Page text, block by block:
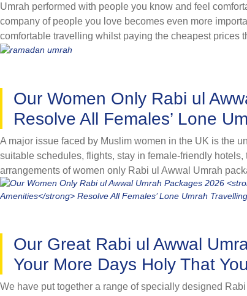
Umrah performed with people you know and feel
company of people you love becomes even more
comfortable travelling whilst paying the cheapest prices
accommodations and spacious luxury vehicles for
lifetime memorable experience. As a group of friends
group Rabi ul Awwal Umrah packages. They come
conveniently with people you know whilst paying
Our Women Only Rabi ul
Resolve All Females’ Lone
A major issue faced by Muslim women in the UK is the
suitable schedules, flights, stay in female-friendly
arrangements of women only Rabi ul Awwal Umrah
variety of women only Rabi ul Awwal Umrah packages
female-friendly facilities and situated near women-only
Our Great Rabi ul Awwal
Your More Days Holy That
We have put together a range of specially designed